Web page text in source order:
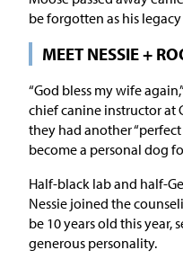
be forgotten as his
MEET NESSIE +
“God bless my wife
chief canine instructor at
they had another
become a personal dog
Half-black lab and half-
Nessie joined the
be 10 years old this year,
generous personality.